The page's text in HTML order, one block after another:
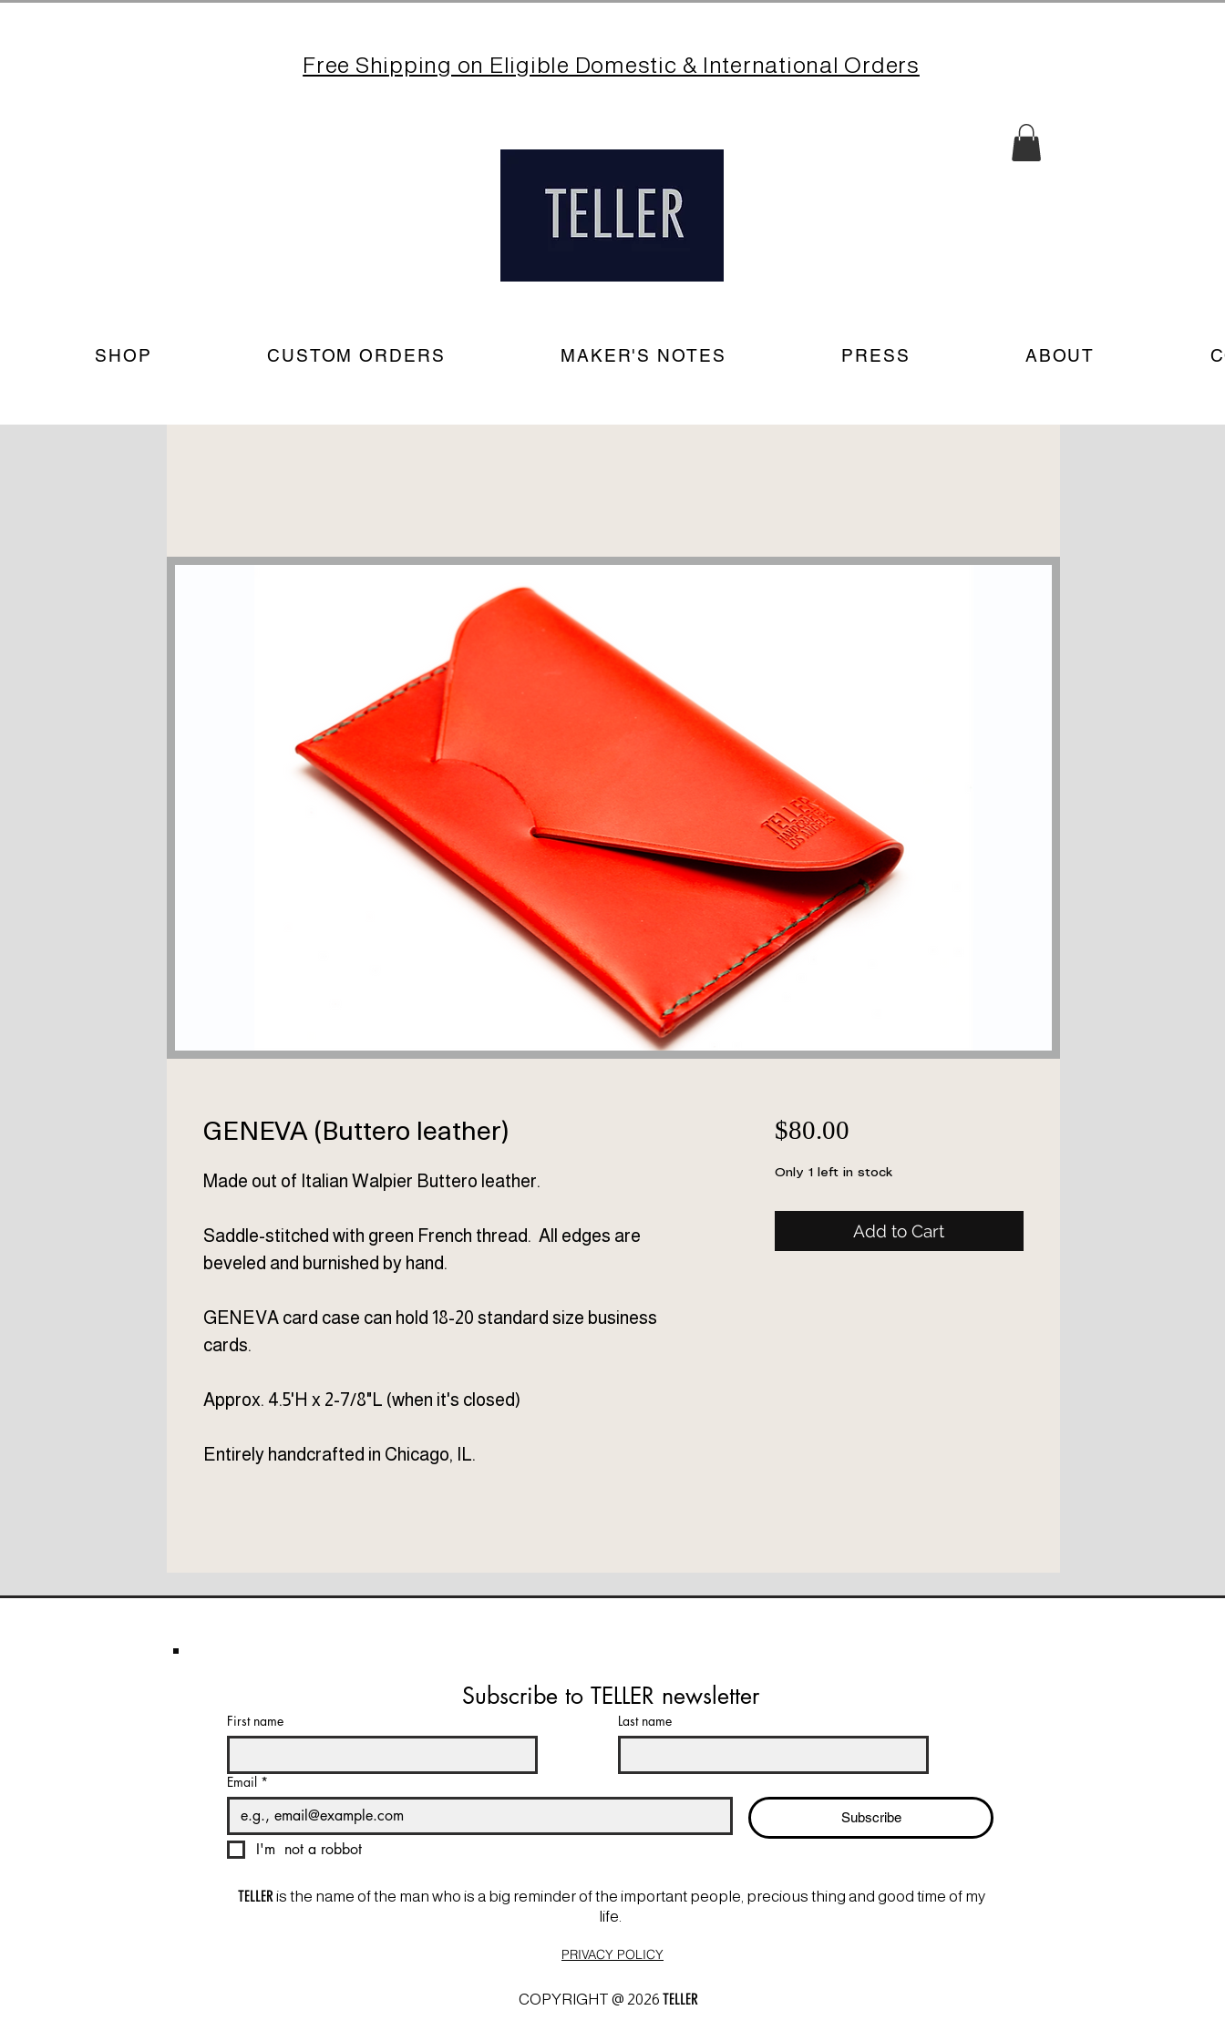
Free Shipping on Eligible Domestic & International Orders
SHOP CUSTOM ORDERS MAKER'S NOTES PRESS ABOUT
GENEVA (Buttero leather)
Made out of Italian Walpier Buttero leather.
Saddle-stitched with green French thread. All edges are
beveled and burnished by hand.
GENEVA card case can hold 18-20 standard size business
cards.
Approx. 4.5'H x 2-7/8"L (when it's closed)
Entirely handcrafted in Chicago, IL.
$80.00Price
Only 1 left in stock
Add to Cart
Subscribe to TELLER newsletter
First name Last name
Email *
Subscribe
I'm  not a robbot
TELLER is the name of the man who is a big reminder of the important people, precious thing and good time of my
life.
PRIVACY POLICY
COPYRIGHT @ 2026 TELLER